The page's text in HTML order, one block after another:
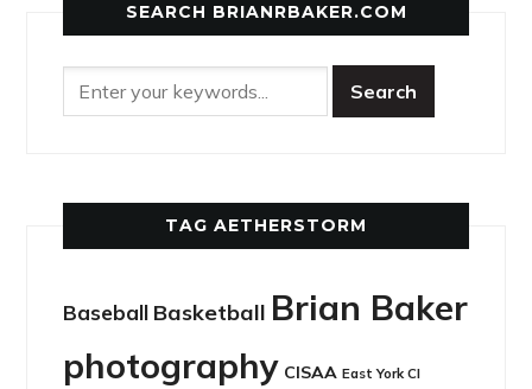
SEARCH BRIANRBAKER.COM
TAG AETHERSTORM
Baseball Basketball Brian Baker
photography CISAA East York CI